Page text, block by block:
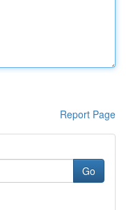
Report Page
Go